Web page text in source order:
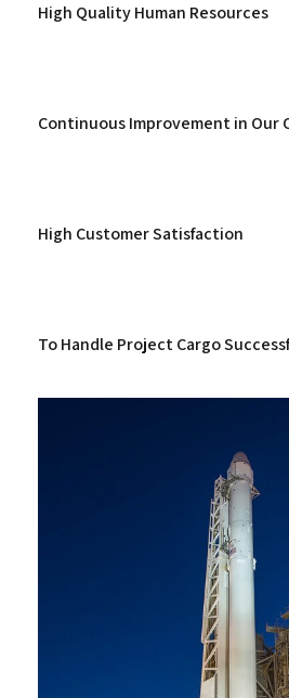
High Quality Human Resources
Continuous Improvement in Our
High Customer Satisfaction
To Handle Project Cargo